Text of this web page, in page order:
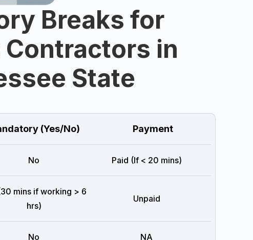
Breaks for
in
State
(Yes/No) Payment
No Paid (If < 20 mins)
mins if working > 6
hrs)
Unpaid
No NA